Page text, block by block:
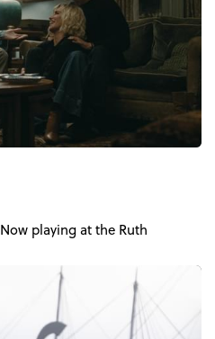
Now playing at the Ruth